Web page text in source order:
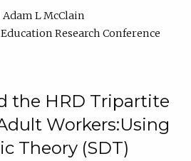
Adam L McClain
Research Conference
the HRD Tripartite
Workers:Using
Theory (SDT)